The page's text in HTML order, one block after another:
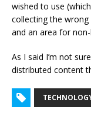
wished to use
collecting the
and an area for
As I said I’m not
distributed content